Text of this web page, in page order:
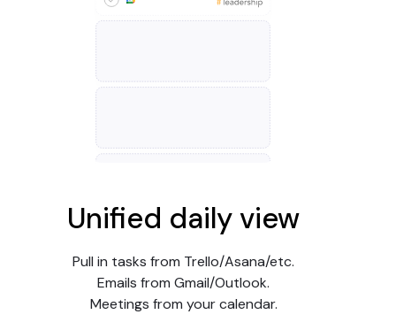
Unified daily view
Pull in tasks from Trello/Asana/etc.
Emails from Gmail/Outlook.
Meetings from your calendar.